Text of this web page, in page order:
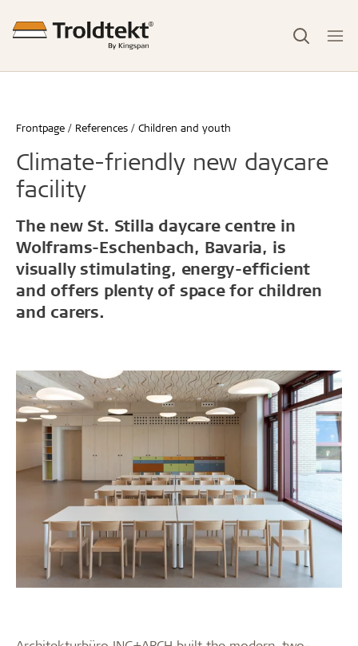
Frontpage References Children and youth
Climate-friendly new daycare
facility
The new St. Stilla daycare centre in
Wolframs-Eschenbach, Bavaria, is
visually stimulating, energy-efficient
and offers plenty of space for children
and carers.